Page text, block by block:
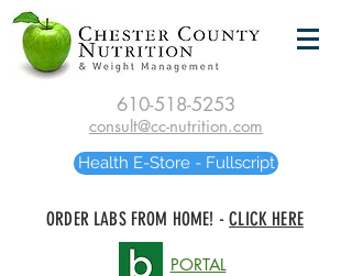
610-518-5253
consult@cc-nutrition.com
Health E-Store - Fullscript
ORDER LABS FROM HOME! -CLICK HERE
PORTAL